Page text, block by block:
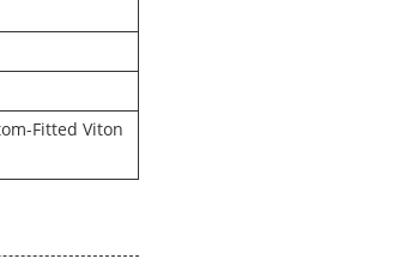
Fitted Viton